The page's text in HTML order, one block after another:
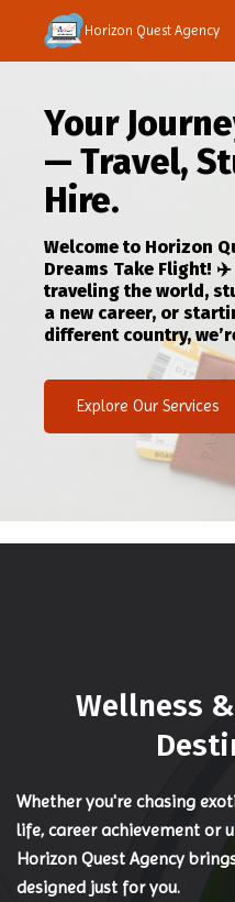
Horizon Quest Agency
Your
— Travel,
Hire.
Welcome to Horizon
Dreams Take Flight!
traveling the world,
a new career, or
different country,
Explore Our Services
Wellness
Whether you're chasing
life, career achievement or
Horizon Quest Agency
designed just for you.